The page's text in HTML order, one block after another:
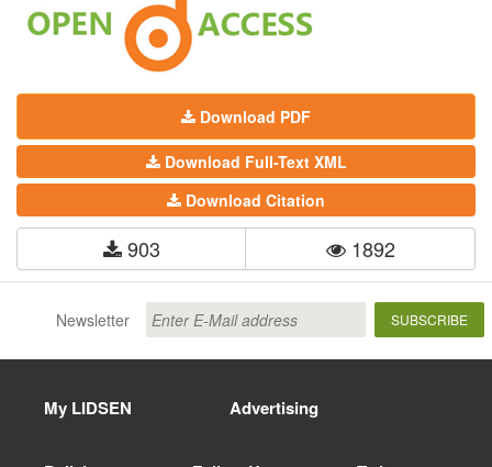
Download PDF
Download Full-Text XML
Download Citation
903 1892
Newsletter SUBSCRIBE
My LIDSEN Advertising